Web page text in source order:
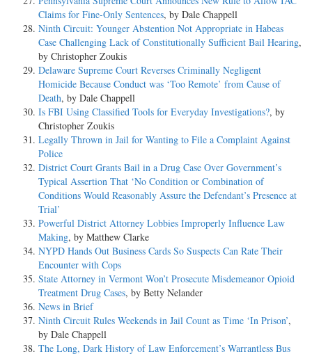
Claims for Fine-Only Sentences, by Dale Chappell
Ninth Circuit: Younger Abstention Not Appropriate in Habeas
Case Challenging Lack of Constitutionally Sufficient Bail Hearing,
by Christopher Zoukis
Delaware Supreme Court Reverses Criminally Negligent
Homicide Because Conduct was ‘Too Remote’ from Cause of
Death, by Dale Chappell
Is FBI Using Classified Tools for Everyday Investigations?, by
Christopher Zoukis
Legally Thrown in Jail for Wanting to File a Complaint Against
Police
District Court Grants Bail in a Drug Case Over Government’s
Typical Assertion That ‘No Condition or Combination of
Conditions Would Reasonably Assure the Defendant’s Presence at
Trial’
Powerful District Attorney Lobbies Improperly Influence Law
Making, by Matthew Clarke
NYPD Hands Out Business Cards So Suspects Can Rate Their
Encounter with Cops
State Attorney in Vermont Won’t Prosecute Misdemeanor Opioid
Treatment Drug Cases, by Betty Nelander
News in Brief
Ninth Circuit Rules Weekends in Jail Count as Time ‘In Prison’,
by Dale Chappell
The Long, Dark History of Law Enforcement’s Warrantless Bus